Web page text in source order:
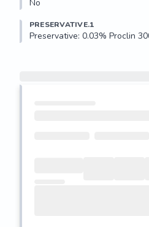
No
PRESERVATIVE.1
Preservative: 0.03% Proclin